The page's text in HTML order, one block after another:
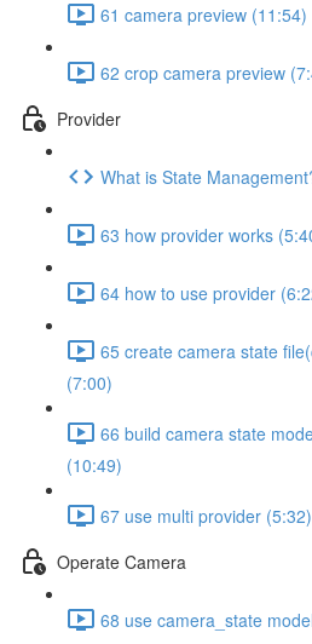
61 camera preview (11:54)
62 crop camera preview
Provider
What is State
63 how provider works
64 how to use provider
65 create camera state
(7:00)
66 build camera state
(10:49)
67 use multi provider (5:32)
Operate Camera
68 use camera_state